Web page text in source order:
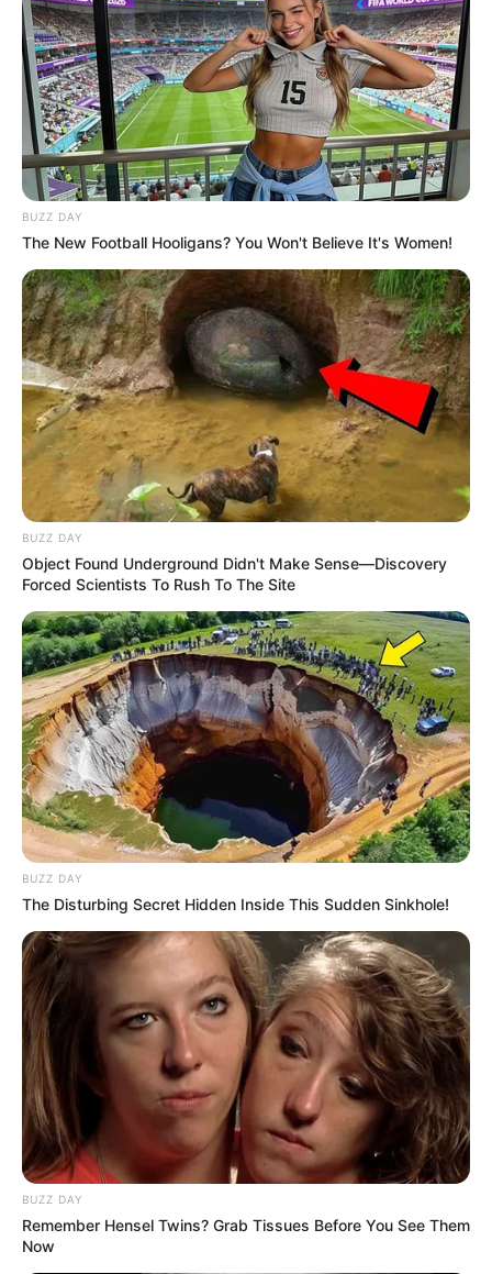
BUZZ DAY
The New Football Hooligans? You Won't Believe It's Women!
BUZZ DAY
Object Found Underground Didn't Make Sense—Discovery
Forced Scientists To Rush To The Site
BUZZ DAY
The Disturbing Secret Hidden Inside This Sudden Sinkhole!
BUZZ DAY
Remember Hensel Twins? Grab Tissues Before You See Them
Now